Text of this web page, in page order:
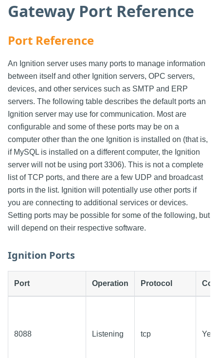
Gateway Port Reference
Port Reference
An Ignition server uses many ports to manage information
between itself and other Ignition servers, OPC servers,
devices, and other services such as SMTP and ERP
servers. The following table describes the default ports an
Ignition server may use for communication. Most are
configurable and some of these ports may be on a
computer other than the one Ignition is installed on (that is,
if MySQL is installed on a different computer, the Ignition
server will not be using port 3306). This is not a complete
list of TCP ports, and there are a few UDP and broadcast
ports in the list. Ignition will potentially use other ports if
you are connecting to additional services or devices.
Setting ports may be possible for some of the following, but
will depend on their respective software.
Ignition Ports
Port Operation Protocol
8088 Listening tcp Yes